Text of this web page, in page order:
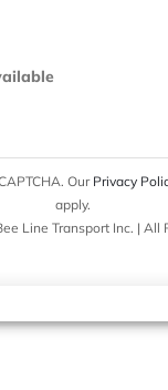
Our Privacy
apply.
Line Transport Inc. | All